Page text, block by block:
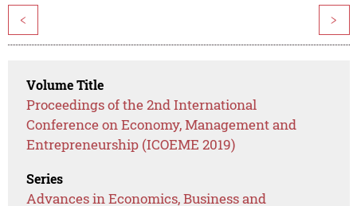
< >
Volume Title
Proceedings of the 2nd International
Conference on Economy, Management and
Entrepreneurship (ICOEME 2019)
Series
Advances in Economics, Business and